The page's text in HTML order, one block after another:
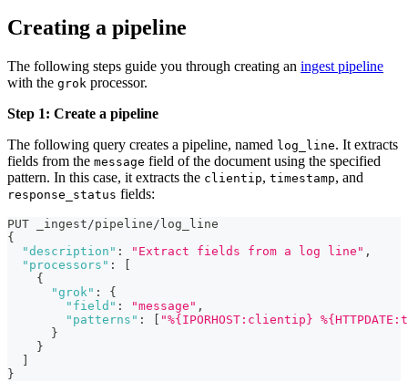
Creating a pipeline
The following steps guide you through creating an ingest pipeline
with the grok processor.
Step 1: Create a pipeline
The following query creates a pipeline, named log_line. It extracts
fields from the message field of the document using the specified
pattern. In this case, it extracts the clientip, timestamp, and
response_status fields:
PUT _ingest/pipeline/log_line
{
"description" : "Extract fields from a log line" ,
"processors" :
[
{
"grok" :
{
"field" : "message" ,
"patterns" : [ "%{IPORHOST:clientip}
}
}
]
}